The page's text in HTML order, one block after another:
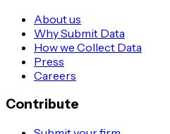
About us
Why Submit Data
How we Collect Data
Press
Careers
Contribute